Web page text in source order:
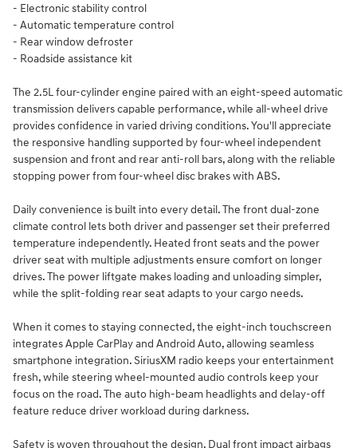
- Electronic stability control
- Automatic temperature control
- Rear window defroster
- Roadside assistance kit
The 2.5L four-cylinder engine paired with an eight-speed automatic
transmission delivers capable performance, while all-wheel drive
provides confidence in varied driving conditions. You'll appreciate
the responsive handling supported by four-wheel independent
suspension and front and rear anti-roll bars, along with the reliable
stopping power from four-wheel disc brakes with ABS.
Daily convenience is built into every detail. The front dual-zone
climate control lets both driver and passenger set their preferred
temperature independently. Heated front seats and the power
driver seat with multiple adjustments ensure comfort on longer
drives. The power liftgate makes loading and unloading simpler,
while the split-folding rear seat adapts to your cargo needs.
When it comes to staying connected, the eight-inch touchscreen
integrates Apple CarPlay and Android Auto, allowing seamless
smartphone integration. SiriusXM radio keeps your entertainment
fresh, while steering wheel-mounted audio controls keep your
focus on the road. The auto high-beam headlights and delay-off
feature reduce driver workload during darkness.
Safety is woven throughout the design. Dual front impact airbags